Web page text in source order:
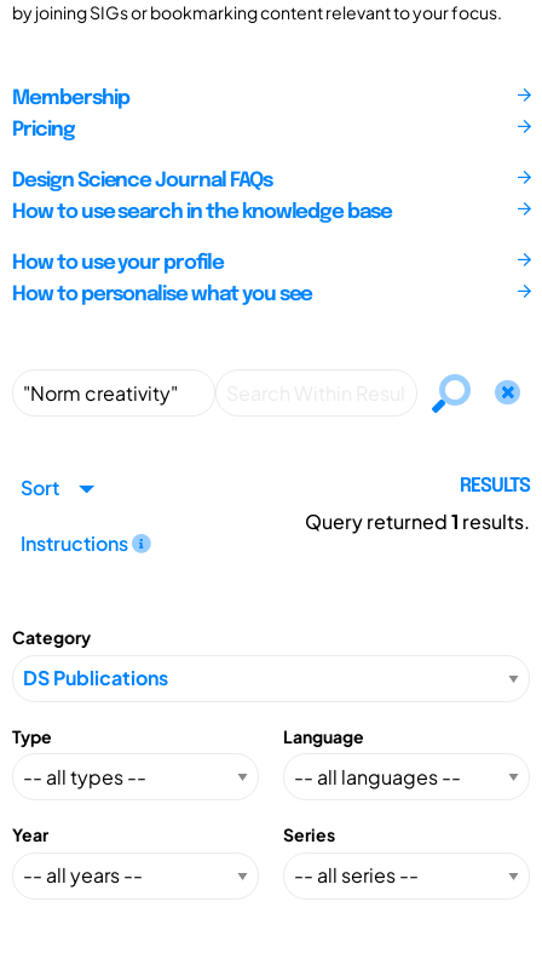
by joining SIGs or bookmarking content relevant to your focus.
Membership
Pricing
Design Science Journal FAQs
How to use search in the knowledge base
How to use your profile
How to personalise what you see
Sort
Instructions
RESULTS
Query returned1 results.
Category
Type Language
Year Series